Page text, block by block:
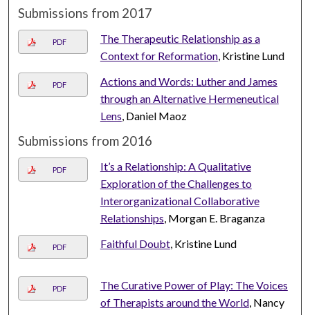
Submissions from 2017
PDF
The Therapeutic Relationship as a
Context for Reformation, Kristine Lund
PDF
Actions and Words: Luther and James
through an Alternative Hermeneutical
Lens, Daniel Maoz
Submissions from 2016
PDF
It’s a Relationship: A Qualitative
Exploration of the Challenges to
Interorganizational Collaborative
Relationships, Morgan E. Braganza
PDF Faithful Doubt, Kristine Lund
PDF
The Curative Power of Play: The Voices
of Therapists around the World, Nancy